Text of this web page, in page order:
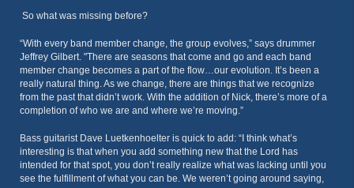
So what was missing before?
“With every band member change, the group evolves,” says drummer
Jeffrey Gilbert. "There are seasons that come and go and each band
member change becomes a part of the flow…our evolution. It’s been a
really natural thing. As we change, there are things that we recognize
from the past that didn’t work. With the addition of Nick, there’s more of a
completion of who we are and where we’re moving.”
Bass guitarist Dave Luetkenhoelter is quick to add: “I think what’s
interesting is that when you add something new that the Lord has
intended for that spot, you don’t really realize what was lacking until you
see the fulfillment of what you can be. We weren’t going around saying,